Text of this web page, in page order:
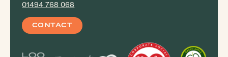
01494 768 068
CONTACT